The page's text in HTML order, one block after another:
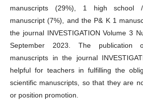
manuscripts (29%), 1 high school
manuscript (7%), and the P& K 1
the journal INVESTIGATION Volume 3
September 2023. The publication
manuscripts in the journal
helpful for teachers in fulfilling the
scientific manuscripts, so that they are
or position promotion.